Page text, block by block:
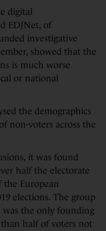
digital
EDJNet, of
investigative
showed that the
is much worse
or national
the demographics
non-voters across the
it was found
half the electorate
European
elections. The group
the only founding
half of voters not